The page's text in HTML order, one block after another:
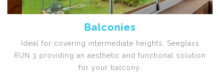
Balconies
Ideal for covering intermediate heights, Seeglass
RUN 3 providing an aesthetic and functional solution
for your balcony.